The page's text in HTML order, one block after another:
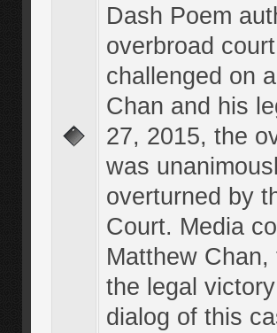
Dash Poem
overbroad
challenged on
Chan and his
27, 2015, the
was
overturned by
Court. Media
Matthew
the legal
dialog of this